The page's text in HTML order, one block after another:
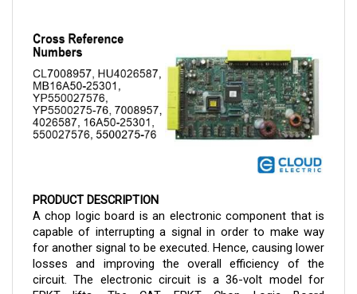
A chop logic board is an electronic component that is
capable of interrupting a signal in order to make way
for another signal to be executed. Hence, causing lower
losses and improving the overall efficiency of the
circuit. The electronic circuit is a 36-volt model for
EPKT lifts.TheCAT EPKT Chop Logic Board